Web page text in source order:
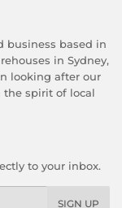
business based in
in Sydney,
looking after our
the spirit of local
to your inbox.
SIGN UP